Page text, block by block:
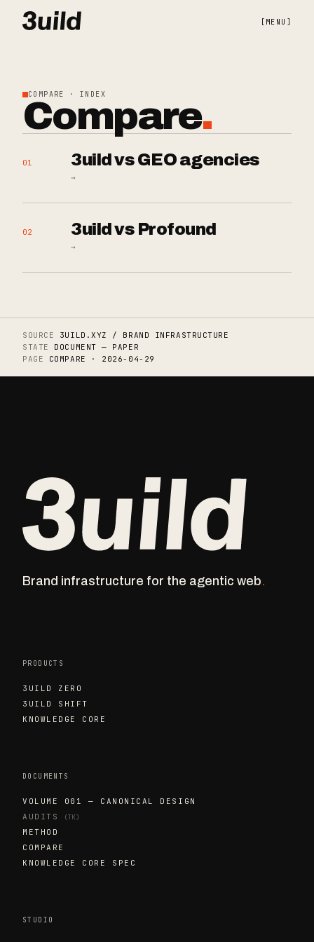
MENU
COMPARE · INDEX
Compare.
01 3uild vs GEO agencies
→
02 3uild vs Profound
→
SOURCE
3UILD.XYZ / BRAND INFRASTRUCTURE
STATE
DOCUMENT — PAPER
PAGE
COMPARE · 2026-04-29
Brand infrastructure for the agentic web.
PRODUCTS
3UILD ZERO
3UILD SHIFT
KNOWLEDGE CORE
DOCUMENTS
VOLUME 001 — CANONICAL DESIGN
AUDITS
(TK)
METHOD
COMPARE
KNOWLEDGE CORE SPEC
STUDIO